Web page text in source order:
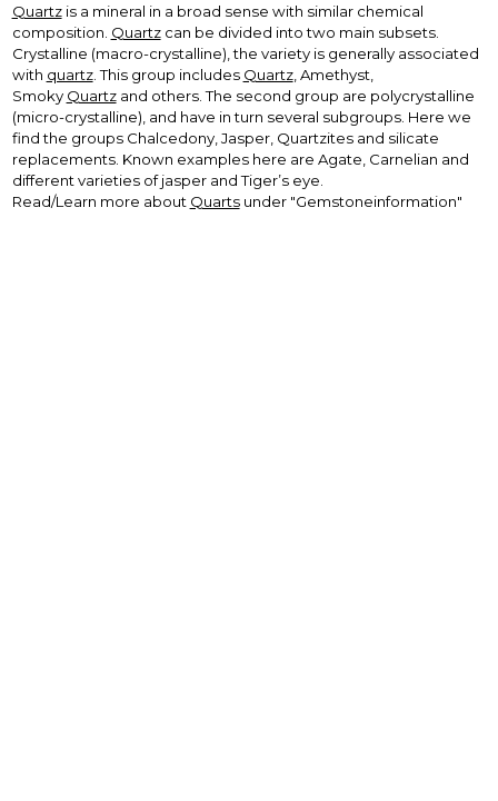
Quartzis a mineral in a broad sense with similar chemical
composition. Quartzcan be divided into two main subsets.
Crystalline (macro-crystalline), the variety is generally associated
with quartz. This group includes Quartz, Amethyst,
Smoky Quartzand others. The second group are polycrystalline
(micro-crystalline), and have in turn several subgroups. Here we
find the groups Chalcedony, Jasper, Quartzites and silicate
replacements. Known examples here are Agate, Carnelian and
different varieties of jasper and Tiger’s eye.
Read/Learn more about Quartsunder "Gemstoneinformation"